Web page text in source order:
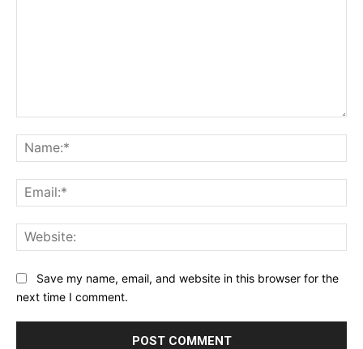
Save my name, email, and website in this browser for the
next time I comment.